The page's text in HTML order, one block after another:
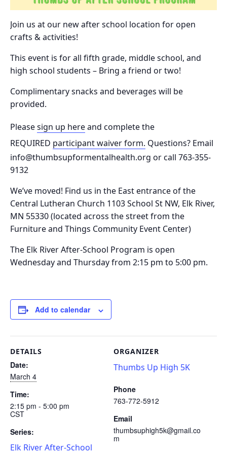
Join us at our new after school location for open
crafts & activities!
This event is for all fifth grade, middle school, and
high school students – Bring a friend or two!
Complimentary snacks and beverages will be
provided.
Pleasesign up hereand complete the
REQUIRED participant waiver form. Questions? Email
info@thumbsupformentalhealth.org or call 763-355-
9132
We’ve moved! Find us in the East entrance of the
Central Lutheran Church 1103 School St NW, Elk River,
MN 55330(located across the street from the
Furniture and Things Community Event Center)
The Elk River After-School Program is open
Wednesday and Thursday from 2:15 pm to 5:00 pm.
Add to calendar
DETAILS
Date:
March 4
Time:
2:15 pm - 5:00 pm
CST
Series:
Elk River After-School
ORGANIZER
Thumbs Up High 5K
Phone
763-772-5912
Email
thumbsuphigh5k@gmail.co
m